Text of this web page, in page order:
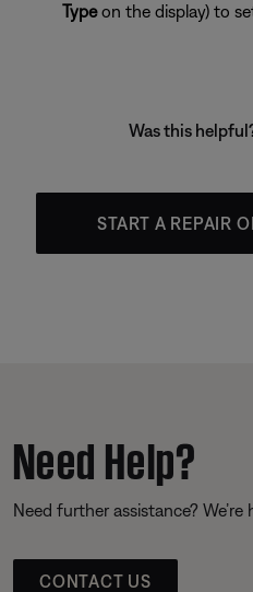
Typeon the display) to
Was this
START A REPAIR
Need Help?
Need further assistance? We’re
CONTACT US